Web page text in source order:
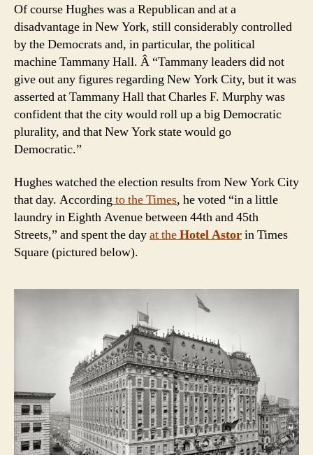
Of course Hughes was a Republican and at a
disadvantage in New York, still considerably controlled
by the Democrats and, in particular, the political
machine Tammany Hall. Â “Tammany leaders did not
give out any figures regarding New York City, but it was
asserted at Tammany Hall that Charles F. Murphy was
confident that the city would roll up a big Democratic
plurality, and that New York state would go
Democratic.”
Hughes watched the election results from New York City
that day. Accordingto the Times, he voted “in a little
laundry in Eighth Avenue between 44th and 45th
Streets,” and spent the dayat theHotel Astorin Times
Square(pictured below).